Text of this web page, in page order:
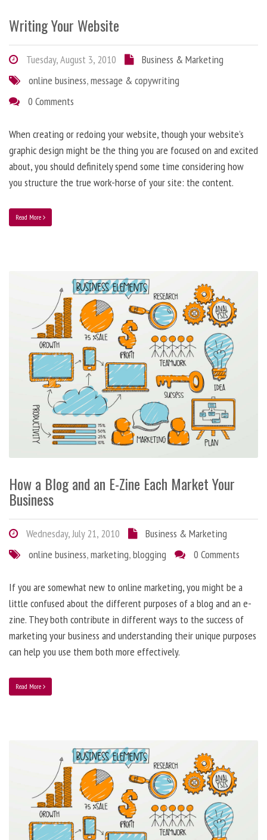
Writing Your Website
Tuesday, August 3, 2010
Business & Marketing
online business,message & copywriting
0 Comments
When creating or redoing your website, though your website’s
graphic design might be the thing you are focused on and excited
about, you should definitely spend some time considering how
you structure the true work-horse of your site: the content.
Read More
How a Blog and an E-Zine Each Market Your
Business
Wednesday, July 21, 2010
Business & Marketing
online business,marketing,blogging 0 Comments
If you are somewhat new to online marketing, you might be a
little confused about the different purposes of a blog and an e-
zine. They both contribute in different ways to the success of
marketing your business and understanding their unique purposes
can help you use them both more effectively.
Read More